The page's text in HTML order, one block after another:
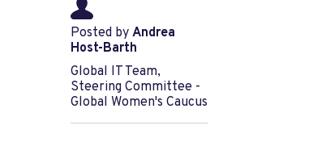
Posted by Andrea
Host-Barth
Global IT Team,
Steering Committee -
Global Women's Caucus